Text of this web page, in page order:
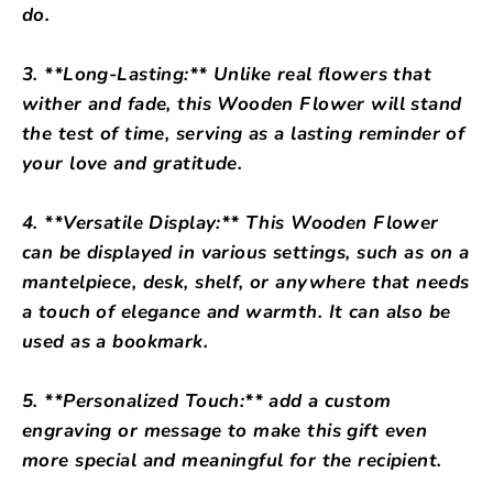
do.
3. **Long-Lasting:** Unlike real flowers that
wither and fade, this Wooden Flower will stand
the test of time, serving as a lasting reminder of
your love and gratitude.
4. **Versatile Display:** This Wooden Flower
can be displayed in various settings, such as on a
mantelpiece, desk, shelf, or anywhere that needs
a touch of elegance and warmth. It can also be
used as a bookmark.
5. **Personalized Touch:** add a custom
engraving or message to make this gift even
more special and meaningful for the recipient.